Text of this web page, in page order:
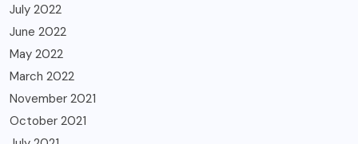
July 2022
June 2022
May 2022
March 2022
November 2021
October 2021